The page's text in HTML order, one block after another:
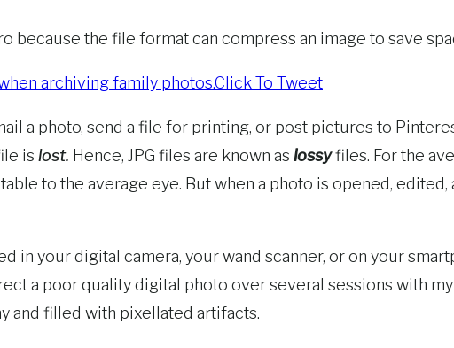
because the file format can compress an image to save
archiving family photos.Click To Tweet
a photo, send a file for printing, or post pictures to
is lost. Hence, JPG files are known as lossyfiles. For the
to the average eye. But when a photo is opened, edited,
in your digital camera, your wand scanner, or on your
a poor quality digital photo over several sessions with
and filled with pixellated artifacts.